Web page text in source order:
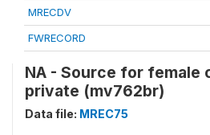
MRECDV
FWRECORD
NA - Source for female
private (mv762br)
Data file: MREC75